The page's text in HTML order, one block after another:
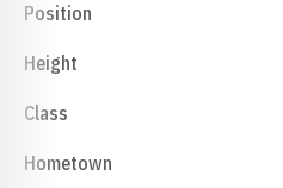
Position
Height
Class
Hometown